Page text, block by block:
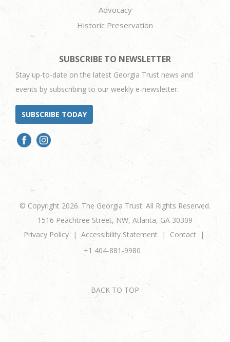
Advocacy
Historic Preservation
SUBSCRIBE TO NEWSLETTER
Stay up-to-date on the latest Georgia Trust news and
events by subscribing to our weekly e-newsletter.
SUBSCRIBE TODAY
© Copyright 2026. The Georgia Trust. All Rights Reserved.
1516 Peachtree Street, NW, Atlanta, GA 30309
Privacy Policy
Accessibility Statement
Contact
+1 404-881-9980
BACK TO TOP